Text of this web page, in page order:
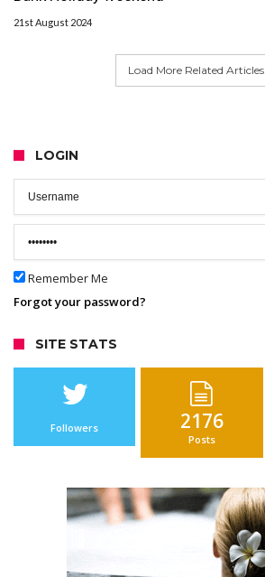
21st August 2024
Load More Related Articles
LOGIN
Remember Me
Forgot your password?
SITE STATS
Followers 2176
Posts